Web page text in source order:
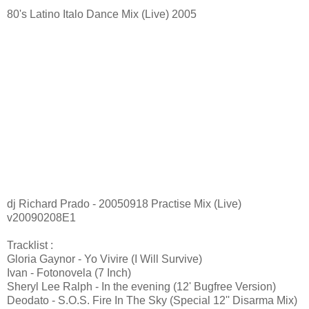
80's Latino Italo Dance Mix (Live) 2005
dj Richard Prado - 20050918 Practise Mix (Live)
v20090208E1
Tracklist :
Gloria Gaynor - Yo Vivire (I Will Survive)
Ivan - Fotonovela (7 Inch)
Sheryl Lee Ralph - In the evening (12' Bugfree Version)
Deodato - S.O.S. Fire In The Sky (Special 12'' Disarma Mix)